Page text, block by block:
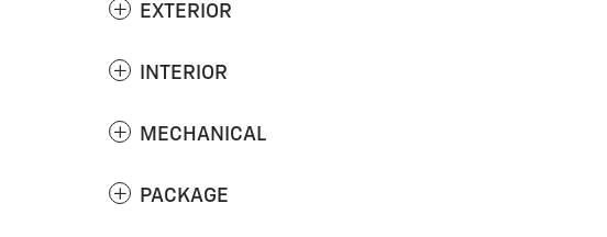
EXTERIOR
INTERIOR
MECHANICAL
PACKAGE